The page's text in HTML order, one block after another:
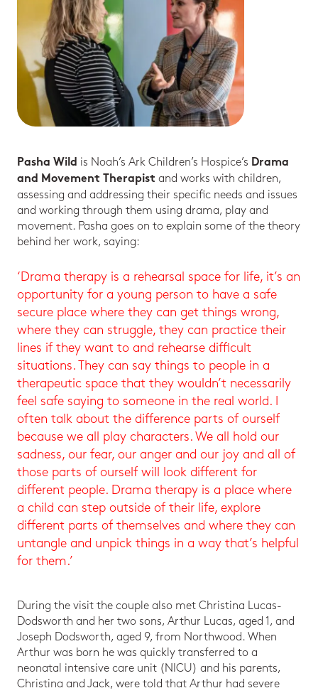
Pasha Wild is Noah’s Ark Children’s Hospice’s Drama
and Movement Therapist and works with children,
assessing and addressing their specific needs and issues
and working through them using drama, play and
movement. Pasha goes on to explain some of the theory
behind her work, saying:
‘Drama therapy is a rehearsal space for life, it’s an
opportunity for a young person to have a safe
secure place where they can get things wrong,
where they can struggle, they can practice their
lines if they want to and rehearse difficult
situations. They can say things to people in a
therapeutic space that they wouldn’t necessarily
feel safe saying to someone in the real world. I
often talk about the difference parts of ourself
because we all play characters. We all hold our
sadness, our fear, our anger and our joy and all of
those parts of ourself will look different for
different people. Drama therapy is a place where
a child can step outside of their life, explore
different parts of themselves and where they can
untangle and unpick things in a way that’s helpful
for them.’
During the visit the couple also met Christina Lucas-
Dodsworth and her two sons, Arthur Lucas, aged 1, and
Joseph Dodsworth, aged 9, from Northwood. When
Arthur was born he was quickly transferred to a
neonatal intensive care unit (NICU) and his parents,
Christina and Jack, were told that Arthur had severe